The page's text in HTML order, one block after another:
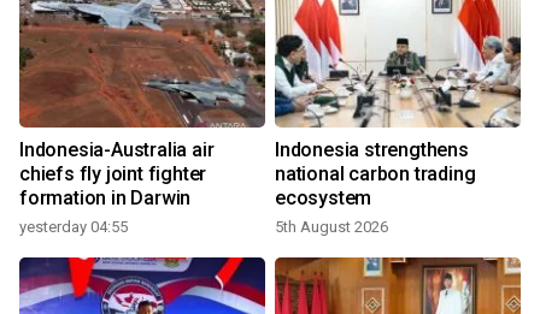
Indonesia-Australia air
chiefs fly joint fighter
formation in Darwin
yesterday 04:55
Indonesia strengthens
national carbon trading
ecosystem
5th August 2026